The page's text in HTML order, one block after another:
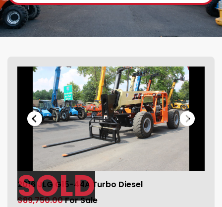
2016 JLG G15-44A Turbo Diesel For
Sale 151779_1
SOLD
2016 JLG G15-44A Turbo Diesel
$89,750.00For Sale